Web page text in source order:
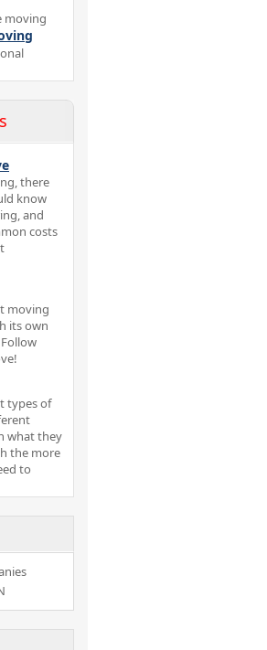
moving
there
know
and
costs
moving
its own
types of
what they
the more
to